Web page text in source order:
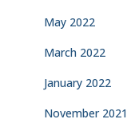
May 2022
March 2022
January 2022
November 2021